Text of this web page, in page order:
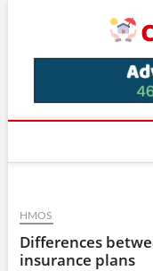
HMOS
Differences
insurance plans